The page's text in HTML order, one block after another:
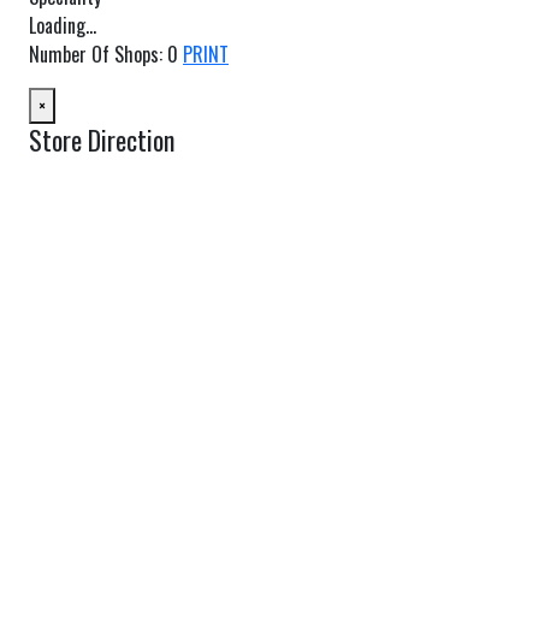
Loading...
Number Of Shops: 0 PRINT
×
Store Direction